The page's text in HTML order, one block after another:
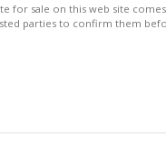
for sale on this web site
parties to confirm them